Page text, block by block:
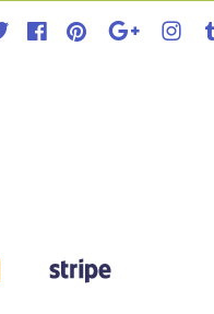
Twitter FacebookPinterest Google